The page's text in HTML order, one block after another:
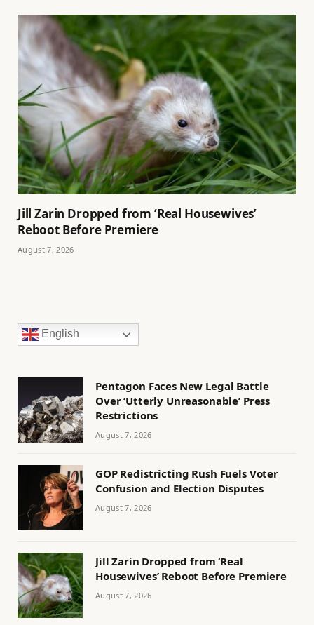
Jill Zarin Dropped from ‘Real Housewives’
Reboot Before Premiere
August 7, 2026
English
Pentagon Faces New Legal Battle
Over ‘Utterly Unreasonable’ Press
Restrictions
August 7, 2026
GOP Redistricting Rush Fuels Voter
Confusion and Election Disputes
August 7, 2026
Jill Zarin Dropped from ‘Real
Housewives’ Reboot Before Premiere
August 7, 2026